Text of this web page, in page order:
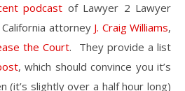
podcast of Lawyer 2 Lawyer
attorney J. Craig Williams,
the Court. They provide a list
, which should convince you it’s
slightly over a half hour long)